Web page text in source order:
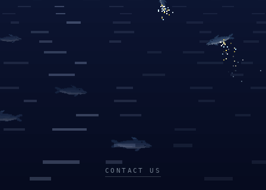
CONTACT US